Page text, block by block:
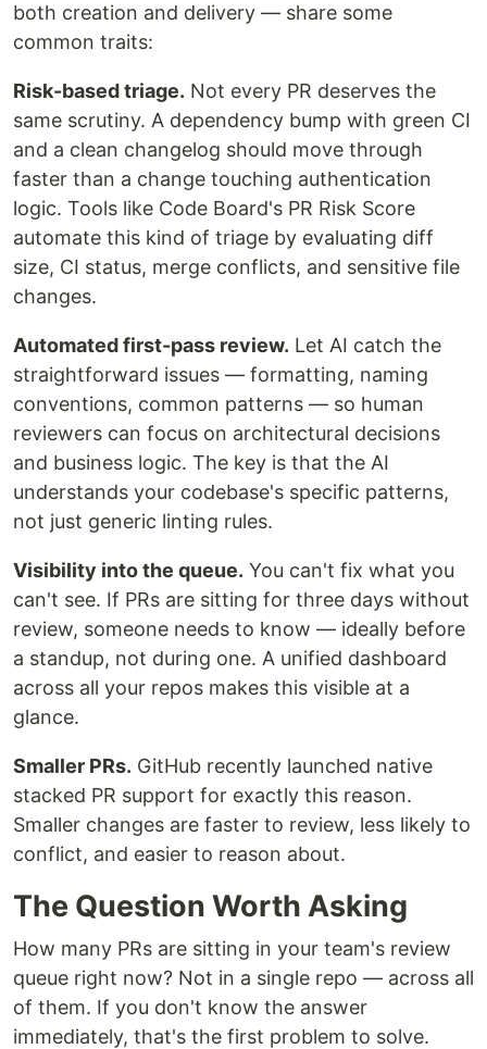
both creation and delivery — share some
common traits:
Risk-based triage. Not every PR deserves the
same scrutiny. A dependency bump with green CI
and a clean changelog should move through
faster than a change touching authentication
logic. Tools like Code Board's PR Risk Score
automate this kind of triage by evaluating diff
size, CI status, merge conflicts, and sensitive file
changes.
Automated first-pass review. Let AI catch the
straightforward issues — formatting, naming
conventions, common patterns — so human
reviewers can focus on architectural decisions
and business logic. The key is that the AI
understands your codebase's specific patterns,
not just generic linting rules.
Visibility into the queue. You can't fix what you
can't see. If PRs are sitting for three days without
review, someone needs to know — ideally before
a standup, not during one. A unified dashboard
across all your repos makes this visible at a
glance.
Smaller PRs. GitHub recently launched native
stacked PR support for exactly this reason.
Smaller changes are faster to review, less likely to
conflict, and easier to reason about.
The Question Worth Asking
How many PRs are sitting in your team's review
queue right now? Not in a single repo — across all
of them. If you don't know the answer
immediately, that's the first problem to solve.